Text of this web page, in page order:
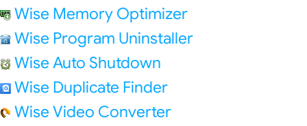
Wise Memory Optimizer
Wise Program Uninstaller
Wise Auto Shutdown
Wise Duplicate Finder
Wise Video Converter